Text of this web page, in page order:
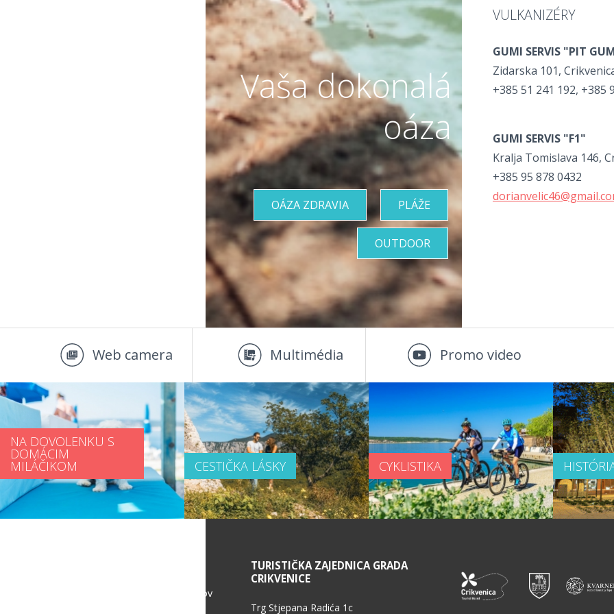
VULKANIZÉRY
GUMI SERVIS "PIT
Zidarska 101,
+385 51 241 192, +385
GUMI SERVIS "F1"
Kralja Tomislava 146,
+385 95 878 0432
Vaša dokonalá
oáza
PLÁŽE
OÁZA ZDRAVIA
OUTDOOR
Web camera Multimédia Promo video
NA DOVOLENKU S
DOMÁCIM
MILÁČIKOM CESTIČKA LÁSKY CYKLISTIKA
Politika ochrany osobných údajov
TURISTIČKA ZAJEDNICA GRADA
CRIKVENICE
Trg Stjepana Radića 1c